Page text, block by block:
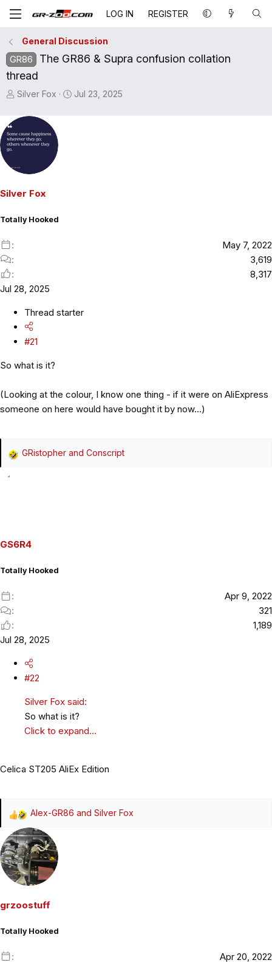
LOG IN REGISTER
General Discussion
GR86
The GR86 & Supra confusion collation
thread
T
r
e
a
s
a
Silver Fox
S
Jul 23, 2025
Silver Fox
Totally Hooked
May 7, 2022
3,619
8,317
Jul 28, 2025
Thread starter
#21
So what is it?
(Looking at the colour, I know one thing - if it were on AliExpress
someone on here would have bought it by now...)
R
GRistopher and Conscript
GS6R4
Totally Hooked
Apr 9, 2022
321
1,189
Jul 28, 2025
#22
Silver Fox said:
So what is it?
Click to expand...
Celica ST205 AliEx Edition
R
e
a
c
t
Alex-GR86 and Silver Fox
grzoostuff
Totally Hooked
Apr 20, 2022